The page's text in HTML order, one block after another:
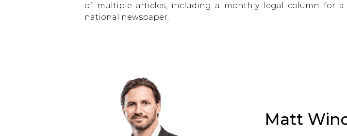
of multiple articles, including a monthly legal column for a
national newspaper.
Matt